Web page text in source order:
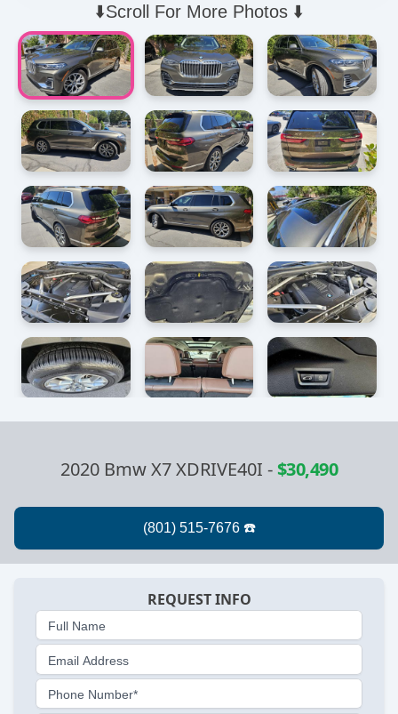
⬇️Scroll For More Photos ⬇️
2020 Bmw X7 XDRIVE40I -$30,490
REQUEST INFO
Full Name
Email Address
Phone Number*